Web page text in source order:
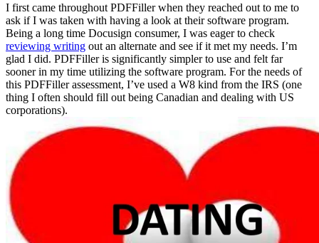
I first came throughout PDFFiller when they reached out to me to
ask if I was taken with having a look at their software program.
Being a long time Docusign consumer, I was eager to check
reviewing writing out an alternate and see if it met my needs. I’m
glad I did. PDFFiller is significantly simpler to use and felt far
sooner in my time utilizing the software program. For the needs of
this PDFFiller assessment, I’ve used a W8 kind from the IRS (one
thing I often should fill out being Canadian and dealing with US
corporations).